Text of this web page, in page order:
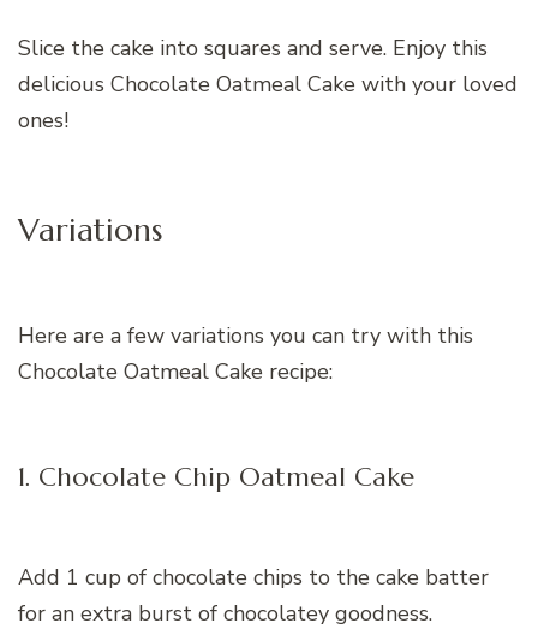
Slice the cake into squares and serve. Enjoy this
delicious Chocolate Oatmeal Cake with your loved
ones!
Variations
Here are a few variations you can try with this
Chocolate Oatmeal Cake recipe:
1. Chocolate Chip Oatmeal Cake
Add 1 cup of chocolate chips to the cake batter
for an extra burst of chocolatey goodness.